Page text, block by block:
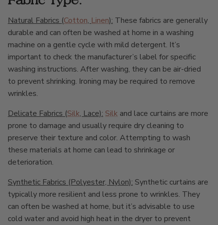
Natural Fabrics (Cotton, Linen): These fabrics are generally
durable and can often be washed at home in a washing
machine on a gentle cycle with mild detergent. It’s
important to check the manufacturer’s label for specific
washing instructions. After washing, they can be air-dried
to prevent shrinking. Ironing may be required to remove
wrinkles.
Delicate Fabrics (Silk, Lace): Silk and lace curtains are more
prone to damage and usually require dry cleaning to
preserve their texture and color. Attempting to wash
these materials at home can lead to shrinkage or
deterioration.
Synthetic Fabrics (Polyester, Nylon): Synthetic curtains are
typically more resilient and less prone to wrinkles. They
can often be washed at home, but it’s advisable to use
cold water and avoid high heat in the dryer to prevent